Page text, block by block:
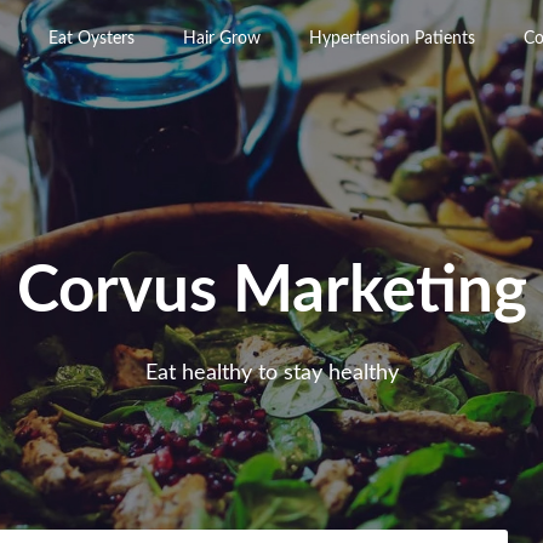
Eat Oysters Hair Grow Hypertension Patients
Corvus Marketing
Eat healthy to stay healthy